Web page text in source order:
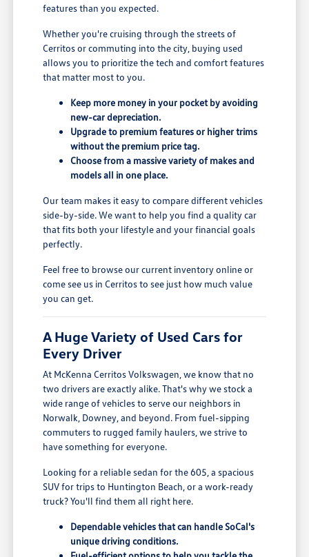
features than you expected.
Whether you're cruising through the streets of
Cerritos or commuting into the city, buying used
allows you to prioritize the tech and comfort features
that matter most to you.
Keep more money in your pocket by avoiding
new-car depreciation.
Upgrade to premium features or higher trims
without the premium price tag.
Choose from a massive variety of makes and
models all in one place.
Our team makes it easy to compare different vehicles
side-by-side. We want to help you find a quality car
that fits both your lifestyle and your financial goals
perfectly.
Feel free to browse our current inventory online or
come see us in Cerritos to see just how much value
you can get.
A Huge Variety of Used Cars for
Every Driver
At McKenna Cerritos Volkswagen, we know that no
two drivers are exactly alike. That's why we stock a
wide range of vehicles to serve our neighbors in
Norwalk, Downey, and beyond. From fuel-sipping
commuters to rugged family haulers, we strive to
have something for everyone.
Looking for a reliable sedan for the 605, a spacious
SUV for trips to Huntington Beach, or a work-ready
truck? You'll find them all right here.
Dependable vehicles that can handle SoCal's
unique driving conditions.